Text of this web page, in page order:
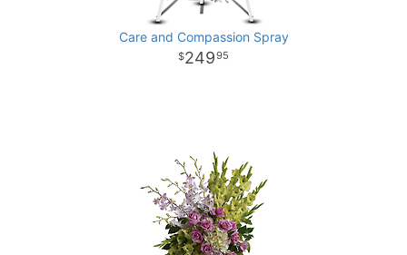
Care and Compassion Spray
24995